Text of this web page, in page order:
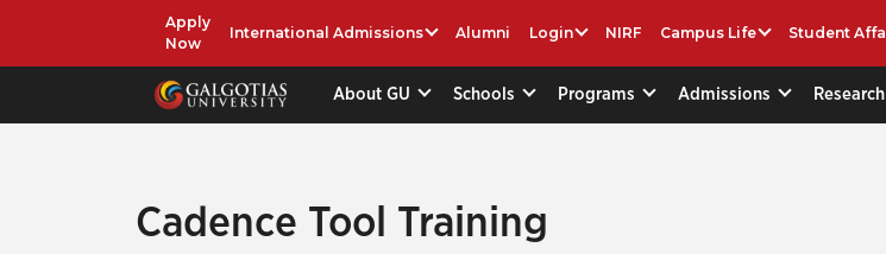
Apply
Now
International Admissions Alumni Login NIRF Campus Life Student
About GU Schools Programs Admissions Research
Cadence Tool Training